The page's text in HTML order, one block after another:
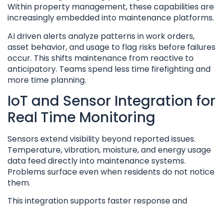
Within property management, these capabilities are
increasingly embedded into maintenance platforms.
AI driven alerts analyze patterns in work orders,
asset behavior, and usage to flag risks before failures
occur. This shifts maintenance from reactive to
anticipatory. Teams spend less time firefighting and
more time planning.
IoT and Sensor Integration for
Real Time Monitoring
Sensors extend visibility beyond reported issues.
Temperature, vibration, moisture, and energy usage
data feed directly into maintenance systems.
Problems surface even when residents do not notice
them.
This integration supports faster response and